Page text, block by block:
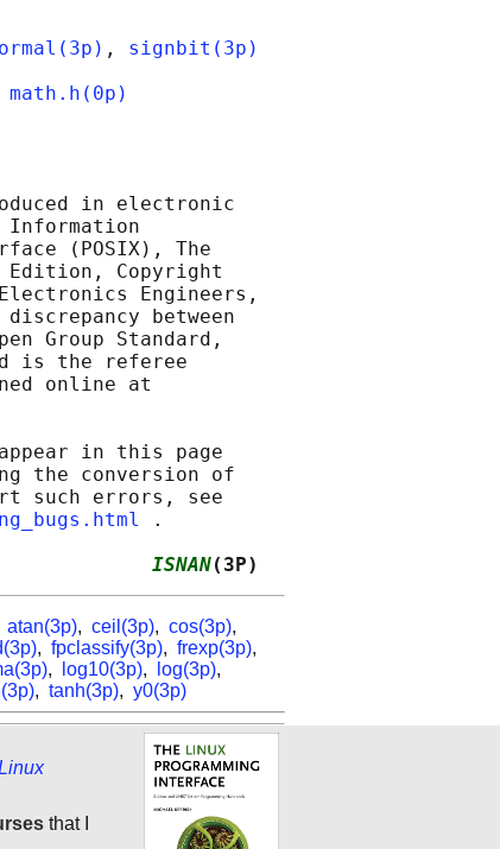
, signbit(3p)
math.h(0p)
in electronic
Information
(POSIX), The
Copyright
Engineers,
between
Group Standard,
is the referee
online at
in this page
the conversion of
such errors, see
.
2017 ISNAN(3P)
atan(3p), ceil(3p), cos(3p),
, fpclassify(3p), frexp(3p),
, log10(3p), log(3p),
, tanh(3p), y0(3p)
that I